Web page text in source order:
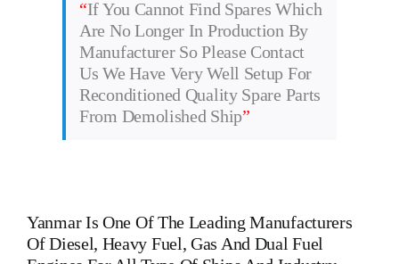
“If You Cannot Find Spares Which
Are No Longer In Production By
Manufacturer So Please Contact
Us We Have Very Well Setup For
Reconditioned Quality Spare Parts
From Demolished Ship”
YanmarIs One Of The Leading Manufacturers
Of Diesel, Heavy Fuel, Gas And Dual Fuel